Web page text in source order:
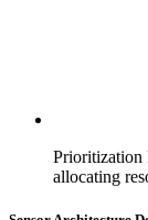
Prioritization
allocating